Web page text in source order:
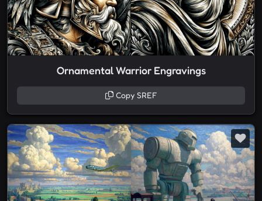
Ornamental Warrior Engravings
Copy SREF